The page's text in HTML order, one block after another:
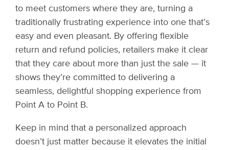
to meet customers where they are, turning a
traditionally frustrating experience into one that’s
easy and even pleasant. By offering flexible
return and refund policies, retailers make it clear
that they care about more than just the sale — it
shows they’re committed to delivering a
seamless, delightful shopping experience from
Point A to Point B.
Keep in mind that a personalized approach
doesn’t just matter because it elevates the initial